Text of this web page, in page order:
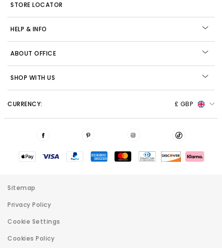
STORE LOCATOR
HELP & INFO
ABOUT OFFICE
SHOP WITH US
CURRENCY: £ GBP
Sitemap
Privacy Policy
Cookie Settings
Cookies Policy